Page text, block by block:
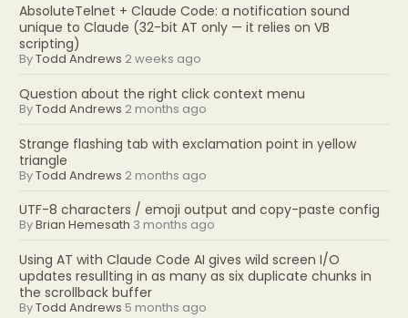
AbsoluteTelnet + Claude Code: a notification sound
unique to Claude (32-bit AT only — it relies on VB
scripting)
ByTodd Andrews 2 weeks ago
Question about the right click context menu
ByTodd Andrews 2 months ago
Strange flashing tab with exclamation point in yellow
triangle
ByTodd Andrews 2 months ago
UTF-8 characters / emoji output and copy-paste config
ByBrian Hemesath 3 months ago
Using AT with Claude Code AI gives wild screen I/O
updates resullting in as many as six duplicate chunks in
the scrollback buffer
ByTodd Andrews 5 months ago